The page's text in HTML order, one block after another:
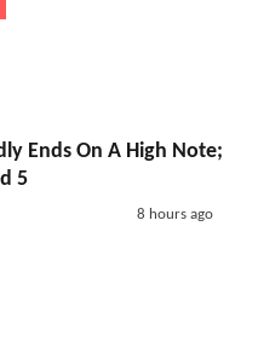
Ends On A High Note;
5
8 hours ago